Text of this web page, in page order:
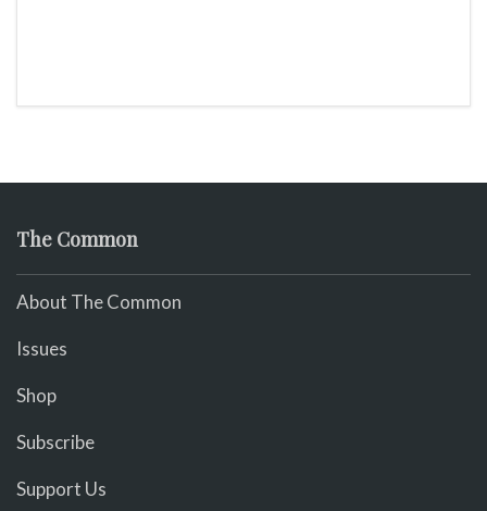
The Common
About The Common
Issues
Shop
Subscribe
Support Us